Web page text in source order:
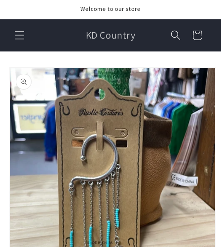
Welcome to our store
KD Country Cart
Skip to
product
information